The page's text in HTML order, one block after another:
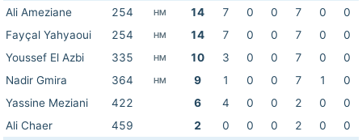
Ali Ameziane 254 HM 14 7 0 0 7 0
0
Fayçal Yahyaoui
254 HM 14 7 0 0 7 0
0
Youssef El Azbi
335 HM 10 3 0 0 7 0
0
Nadir Gmira
364 HM 9 1 0 0 7 1
0
Yassine Meziani
422 6 4 0 0 2 0
0
Ali Chaer
459 2 0 0 0 2 0
0